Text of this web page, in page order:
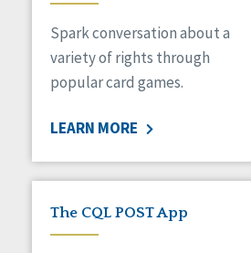
Medicaid HCBS
Money Management
Natural Support Networks
Organizational Transformation
Personal Outcome Measures®
Policy
Positive Behavior Supports
Privacy
Spark conversation about a
variety of rights through
popular card games.
LEARN MORE
The CQL POST App